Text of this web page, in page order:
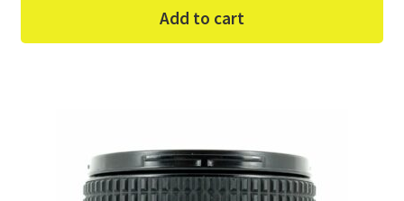
Add to cart